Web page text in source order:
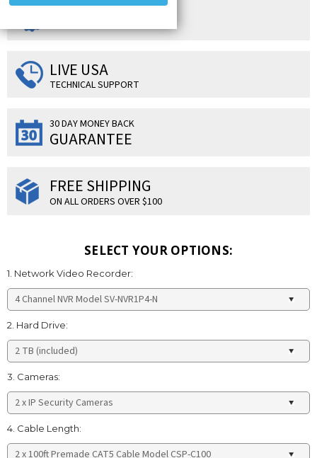
SUPERIOR PRODUCTS
3 YEAR WARRANTY
LIVE USA
TECHNICAL SUPPORT
30 DAY MONEY BACK
GUARANTEE
FREE SHIPPING
ON ALL ORDERS OVER $100
SELECT YOUR OPTIONS:
1. Network Video Recorder:
2. Hard Drive:
3. Cameras:
4. Cable Length: